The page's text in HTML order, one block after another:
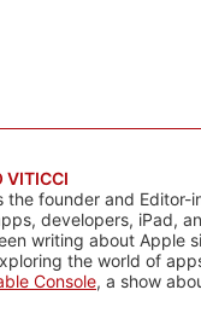
VITICCI
the founder and
developers, iPad,
writing about Apple
the world of
Console, a show